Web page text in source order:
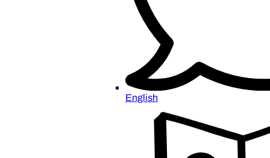
English